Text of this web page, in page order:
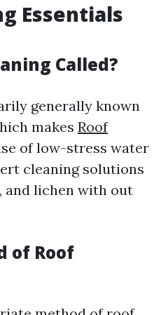
Essentials
Called?
generally known
makes Roof
of low-stress water
cleaning solutions
and lichen with out
of Roof